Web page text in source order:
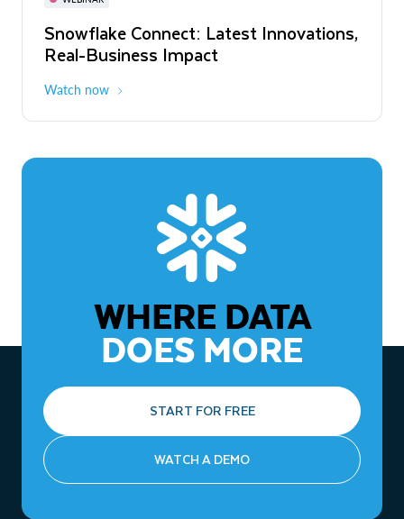
Snowflake Connect: Latest Innovations,
Real-Business Impact
Watch now
The Agentic Enterprise: From Strategy
to ROI
WHERE DATA
DOES MORE
START FOR FREE
WATCH A DEMO